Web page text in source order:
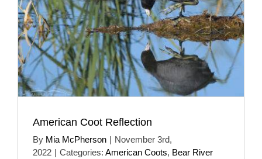
American Coot Reflection
By Mia McPherson | November 3rd,
2022 | Categories: American Coots, Bear River